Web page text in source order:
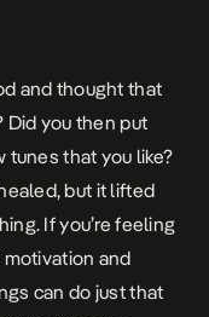
and thought that
Did you then put
tunes that you like?
but it lifted
If you’re feeling
and
can do just that